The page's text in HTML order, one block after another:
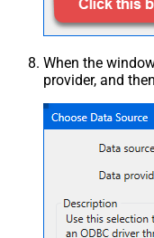
When the
provider, and